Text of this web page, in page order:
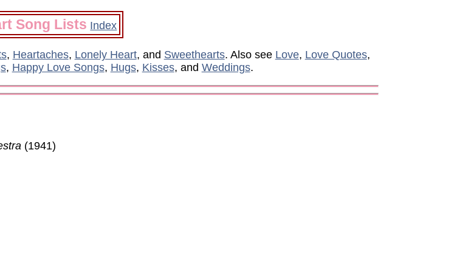
Song Lists Index
, Heartaches, Lonely Heart, and Sweethearts. Also see Love, Love Quotes,
, Happy Love Songs, Hugs, Kisses, and Weddings.
(1941)